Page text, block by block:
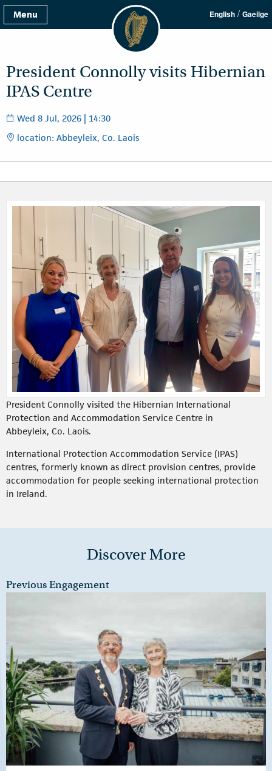
Menu English / Gaeilge
President Connolly visits Hibernian
IPAS Centre
Wed 8 Jul, 2026 | 14:30
location: Abbeyleix, Co. Laois
President Connolly visited the Hibernian International
Protection and Accommodation Service Centre in
Abbeyleix, Co. Laois.
International Protection Accommodation Service (IPAS)
centres, formerly known as direct provision centres, provide
accommodation for people seeking international protection
in Ireland.
Discover More
Previous Engagement